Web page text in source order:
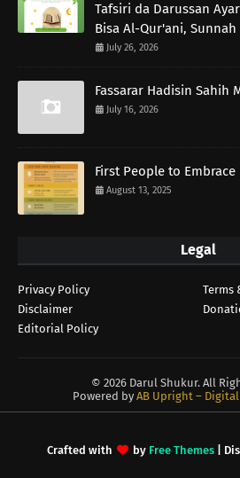
Tafsiri da Darussan
Bisa Al-Qur'ani,
July 26, 2026
Fassarar Hadisin Sahih
July 16, 2026
First People to Embrace
August 13, 2025
Legal
Privacy Policy
Terms
Disclaimer
Editorial Policy
© 2026 Darul Shukur. All
Powered by AB Upright –
Crafted with by Free Themes|